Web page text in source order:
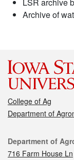
Archive of
College of Ag
Department of
Contact
Department of
716 Farm House Ln